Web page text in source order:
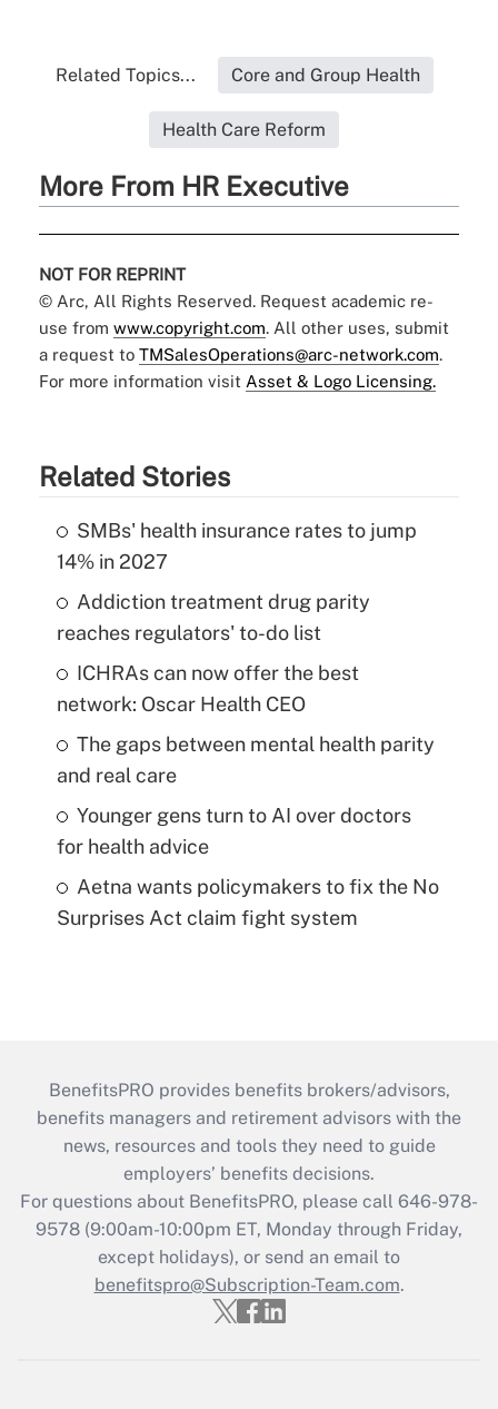
Related Topics... Core and Group Health
Health Care Reform
More From HR Executive
NOT FOR REPRINT
© Arc, All Rights Reserved. Request academic re-
use from www.copyright.com. All other uses, submit
a request to TMSalesOperations@arc-network.com.
For more information visit Asset & Logo Licensing.
Related Stories
SMBs' health insurance rates to jump
14% in 2027
Addiction treatment drug parity
reaches regulators' to-do list
ICHRAs can now offer the best
network: Oscar Health CEO
The gaps between mental health parity
and real care
Younger gens turn to AI over doctors
for health advice
Aetna wants policymakers to fix the No
Surprises Act claim fight system
BenefitsPRO provides benefits brokers/advisors,
benefits managers and retirement advisors with the
news, resources and tools they need to guide
employers’ benefits decisions.
For questions about BenefitsPRO, please call 646-978-
9578 (9:00am-10:00pm ET, Monday through Friday,
except holidays), or send an email to
benefitspro@Subscription-Team.com.